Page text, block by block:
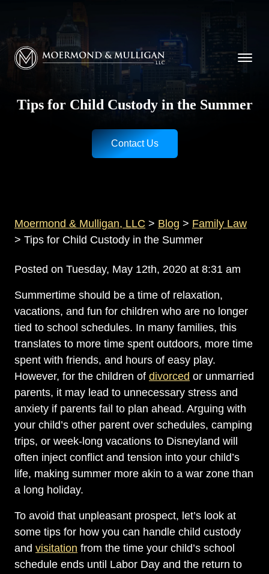
Moermond & Mulligan, LLC logo
Tips for Child Custody in the Summer
Contact Us
Moermond & Mulligan, LLC > Blog > Family Law
> Tips for Child Custody in the Summer
Posted on Tuesday, May 12th, 2020 at 8:31 am
Summertime should be a time of relaxation,
vacations, and fun for children who are no longer
tied to school schedules. In many families, this
translates to more time spent outdoors, more time
spent with friends, and hours of easy play.
However, for the children of divorced or unmarried
parents, it may lead to unnecessary stress and
anxiety if parents fail to plan ahead. Arguing with
your child’s other parent over schedules, camping
trips, or week-long vacations to Disneyland will
often inject conflict and tension into your child’s
life, making summer more akin to a war zone than
a long holiday.
To avoid that unpleasant prospect, let’s look at
some tips for how you can handle child custody
and visitation from the time your child’s school
schedule ends until Labor Day and the return to